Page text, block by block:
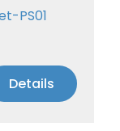
PS01
Details